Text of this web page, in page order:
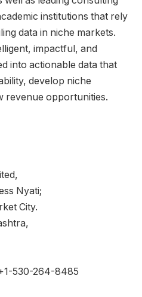
institutions that rely
data in niche markets.
impactful, and
into actionable data that
develop niche
revenue opportunities.
Nyati;
City.
530-264-8485